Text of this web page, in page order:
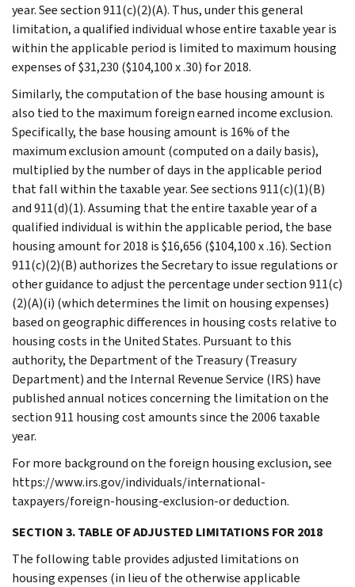
year. See section 911(c)(2)(A). Thus, under this general
limitation, a qualified individual whose entire taxable year is
within the applicable period is limited to maximum housing
expenses of $31,230 ($104,100 x .30) for 2018.
Similarly, the computation of the base housing amount is
also tied to the maximum foreign earned income exclusion.
Specifically, the base housing amount is 16% of the
maximum exclusion amount (computed on a daily basis),
multiplied by the number of days in the applicable period
that fall within the taxable year. See sections 911(c)(1)(B)
and 911(d)(1). Assuming that the entire taxable year of a
qualified individual is within the applicable period, the base
housing amount for 2018 is $16,656 ($104,100 x .16). Section
911(c)(2)(B) authorizes the Secretary to issue regulations or
other guidance to adjust the percentage under section 911(c)
(2)(A)(i) (which determines the limit on housing expenses)
based on geographic differences in housing costs relative to
housing costs in the United States. Pursuant to this
authority, the Department of the Treasury (Treasury
Department) and the Internal Revenue Service (IRS) have
published annual notices concerning the limitation on the
section 911 housing cost amounts since the 2006 taxable
year.
For more background on the foreign housing exclusion, see
https://www.irs.gov/individuals/international-
taxpayers/foreign-housing-exclusion-or deduction.
SECTION 3. TABLE OF ADJUSTED LIMITATIONS FOR 2018
The following table provides adjusted limitations on
housing expenses (in lieu of the otherwise applicable